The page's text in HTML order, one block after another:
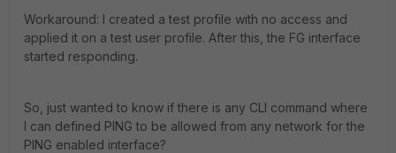
Workaround: I created a test profile with no access and
applied it on a test user profile. After this, the FG interface
started responding.
So, just wanted to know if there is any CLI command where
I can defined PING to be allowed from any network for the
PING enabled interface?